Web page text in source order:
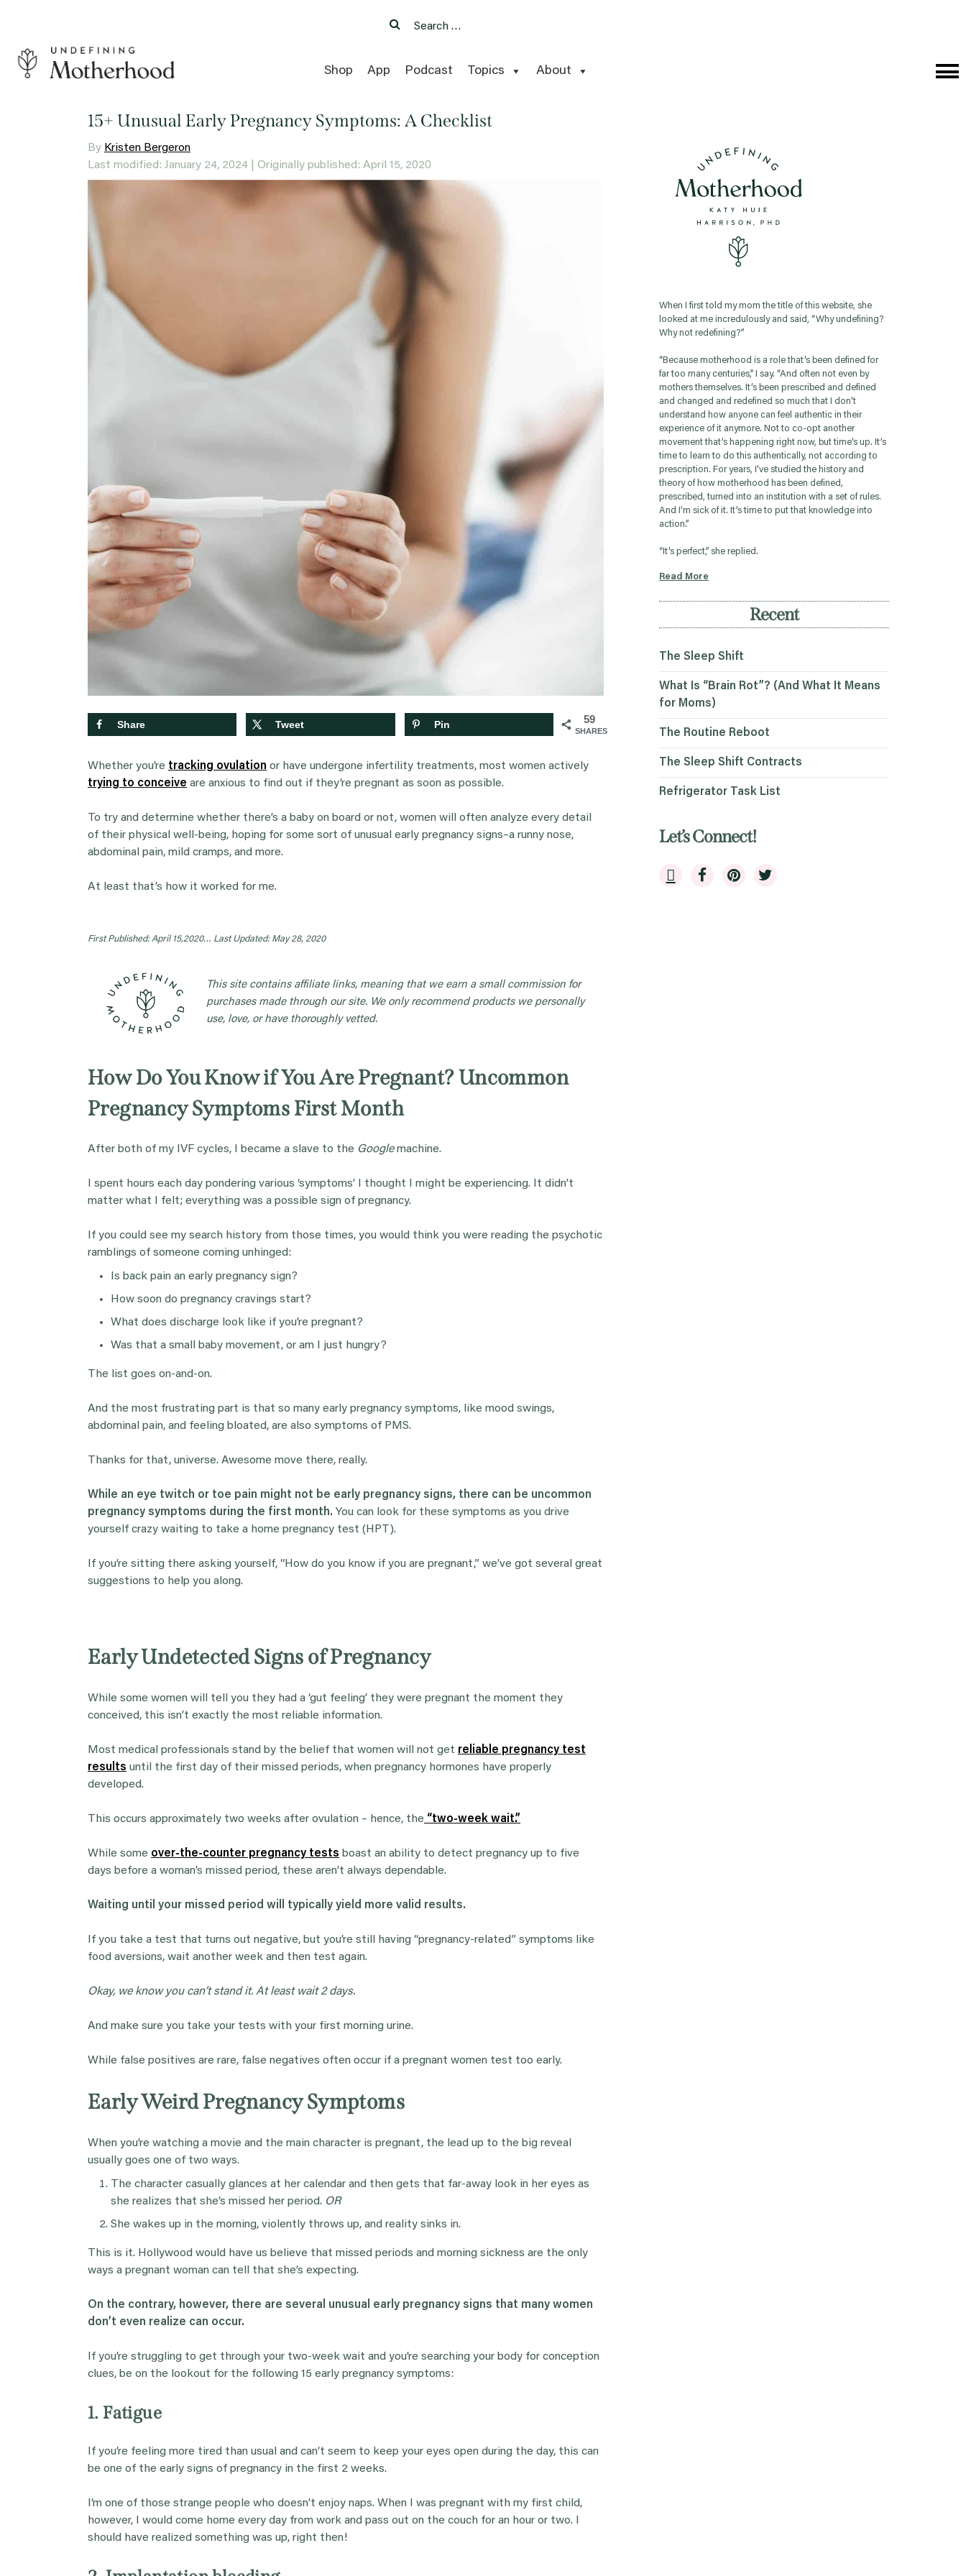
SearchSearch
Shop App Podcast Topics About
15+ Unusual Early Pregnancy Symptoms: A Checklist
By Kristen Bergeron
Last modified: January 24, 2024
| Originally published: April 15, 2020
59
SHARES
Share Tweet Pin
Whether you’re tracking ovulation or have undergone infertility treatments, most women actively
trying to conceive are anxious to find out if they’re pregnant as soon as possible.
To try and determine whether there’s a baby on board or not, women will often analyze every detail
of their physical well-being, hoping for some sort of unusual early pregnancy signs–a runny nose,
abdominal pain, mild cramps, and more.
At least that’s how it worked for me.
First Published: April 15,2020… Last Updated: May 28, 2020
This site contains affiliate links, meaning that we earn a small commission for
purchases made through our site. We only recommend products we personally
use, love, or have thoroughly vetted.
How Do You Know if You Are Pregnant? Uncommon
Pregnancy Symptoms First Month
After both of my IVF cycles, I became a slave to the Googlemachine.
I spent hours each day pondering various ‘symptoms’ I thought I might be experiencing. It didn’t
matter what I felt; everything was a possible sign of pregnancy.
If you could see my search history from those times, you would think you were reading the psychotic
ramblings of someone coming unhinged:
Is back pain an early pregnancy sign?
How soon do pregnancy cravings start?
What does discharge look like if you’re pregnant?
Was that a small baby movement, or am I just hungry?
The list goes on-and-on.
And the most frustrating part is that so many early pregnancy symptoms, like mood swings,
abdominal pain, and feeling bloated, are also symptoms of PMS.
Thanks for that, universe. Awesome move there, really.
While an eye twitch or toe pain might not be early pregnancy signs, there can be uncommon
pregnancy symptoms during the first month. You can look for these symptoms as you drive
yourself crazy waiting to take a home pregnancy test (HPT).
If you’re sitting there asking yourself, “How do you know if you are pregnant,” we’ve got several great
suggestions to help you along.
Early Undetected Signs of Pregnancy
While some women will tell you they had a ‘gut feeling’ they were pregnant the moment they
conceived, this isn’t exactly the most reliable information.
Most medical professionals stand by the belief that women will not get reliable pregnancy test
results until the first day of their missed periods, when pregnancy hormones have properly
developed.
This occurs approximately two weeks after ovulation – hence, the “two-week wait.”
While some over-the-counter pregnancy tests boast an ability to detect pregnancy up to five
days before a woman’s missed period, these aren’t always dependable.
Waiting until your missed period will typically yield more valid results.
If you take a test that turns out negative, but you’re still having “pregnancy-related” symptoms like
food aversions, wait another week and then test again.
Okay, we know you can’t stand it. At least wait 2 days.
And make sure you take your tests with your first morning urine.
While false positives are rare, false negatives often occur if a pregnant women test too early.
Early Weird Pregnancy Symptoms
When you’re watching a movie and the main character is pregnant, the lead up to the big reveal
usually goes one of two ways.
The character casually glances at her calendar and then gets that far-away look in her eyes as
she realizes that she’s missed her period. OR
She wakes up in the morning, violently throws up, and reality sinks in.
This is it. Hollywood would have us believe that missed periods and morning sickness are the only
ways a pregnant woman can tell that she’s expecting.
On the contrary, however, there are several unusual early pregnancy signs that many women
don’t even realize can occur.
If you’re struggling to get through your two-week wait and you’re searching your body for conception
clues, be on the lookout for the following 15 early pregnancy symptoms:
1. Fatigue
If you’re feeling more tired than usual and can’t seem to keep your eyes open during the day, this can
be one of the early signs of pregnancy in the first 2 weeks.
I’m one of those strange people who doesn’t enjoy naps. When I was pregnant with my first child,
however, I would come home every day from work and pass out on the couch for an hour or two. I
should have realized something was up, right then!
When I first told my mom the title of this website, she
looked at me incredulously and said, “Why undefining?
Why not redefining?”
“Because motherhood is a role that’s been defined for
far too many centuries,” I say. “And often not even by
mothers themselves. It’s been prescribed and defined
and changed and redefined so much that I don’t
understand how anyone can feel authentic in their
experience of it anymore. Not to co-opt another
movement that’s happening right now, but time’s up. It’s
time to learn to do this authentically, not according to
prescription. For years, I’ve studied the history and
theory of how motherhood has been defined,
prescribed, turned into an institution with a set of rules.
And I’m sick of it. It’s time to put that knowledge into
action.”
“It’s perfect,” she replied.
Read More
Recent
The Sleep Shift
What Is “Brain Rot”? (And What It Means
for Moms)
The Routine Reboot
The Sleep Shift Contracts
Refrigerator Task List
Let’s Connect!